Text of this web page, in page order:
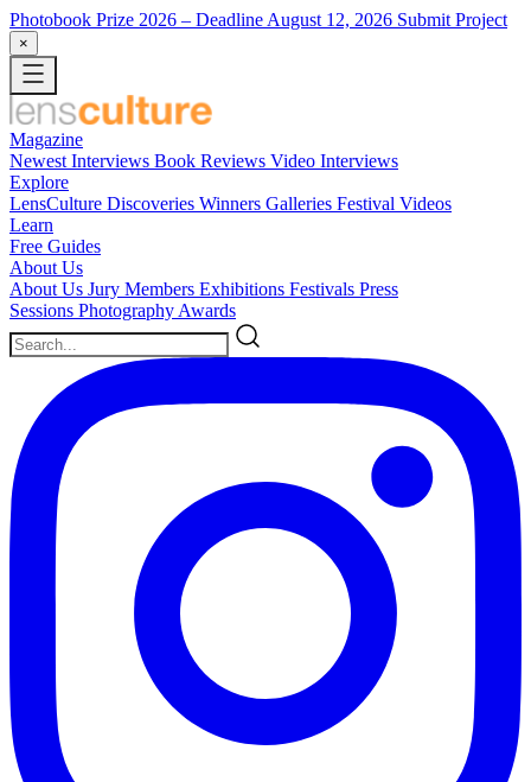
Photobook Prize 2026 – Deadline August 12, 2026 Submit Project
×
Magazine
Newest Interviews Book Reviews Video Interviews
Explore
LensCulture Discoveries Winners Galleries Festival Videos
Learn
Free Guides
About Us
About Us Jury Members Exhibitions Festivals Press
Sessions Photography Awards